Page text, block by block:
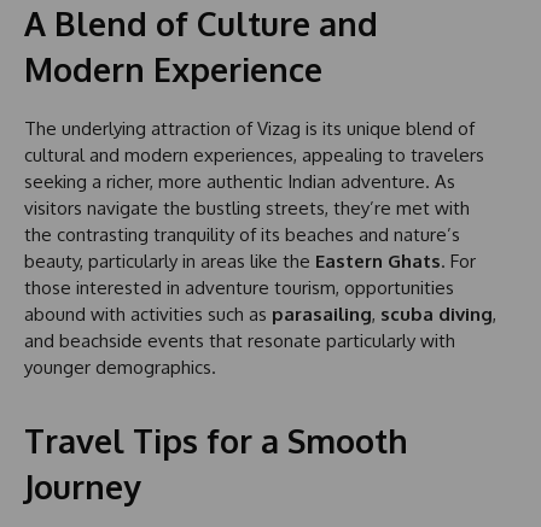
A Blend of Culture and
Modern Experience
The underlying attraction of Vizag is its unique blend of
cultural and modern experiences, appealing to travelers
seeking a richer, more authentic Indian adventure. As
visitors navigate the bustling streets, they’re met with
the contrasting tranquility of its beaches and nature’s
beauty, particularly in areas like the Eastern Ghats. For
those interested in adventure tourism, opportunities
abound with activities such as parasailing, scuba diving,
and beachside events that resonate particularly with
younger demographics.
Travel Tips for a Smooth
Journey